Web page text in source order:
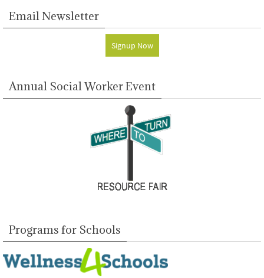
Email Newsletter
Signup Now
Annual Social Worker Event
Programs for Schools